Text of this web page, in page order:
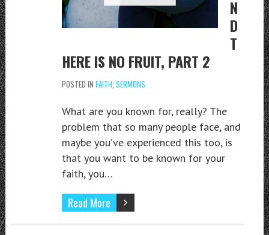
N
D
T
HERE IS NO FRUIT, PART 2
POSTED IN FAITH SERMONS
What are you known for, really? The
problem that so many people face, and
maybe you’ve experienced this too, is
that you want to be known for your
faith, you…
Read More